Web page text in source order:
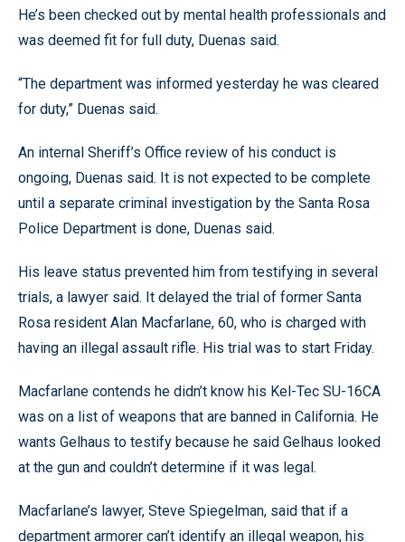
He’s been checked out by mental health professionals and
was deemed fit for full duty, Duenas said.
“The department was informed yesterday he was cleared
for duty,” Duenas said.
An internal Sheriff’s Office review of his conduct is
ongoing, Duenas said. It is not expected to be complete
until a separate criminal investigation by the Santa Rosa
Police Department is done, Duenas said.
His leave status prevented him from testifying in several
trials, a lawyer said. It delayed the trial of former Santa
Rosa resident Alan Macfarlane, 60, who is charged with
having an illegal assault rifle. His trial was to start Friday.
Macfarlane contends he didn’t know his Kel-Tec SU-16CA
was on a list of weapons that are banned in California. He
wants Gelhaus to testify because he said Gelhaus looked
at the gun and couldn’t determine if it was legal.
Macfarlane’s lawyer, Steve Spiegelman, said that if a
department armorer can’t identify an illegal weapon, his